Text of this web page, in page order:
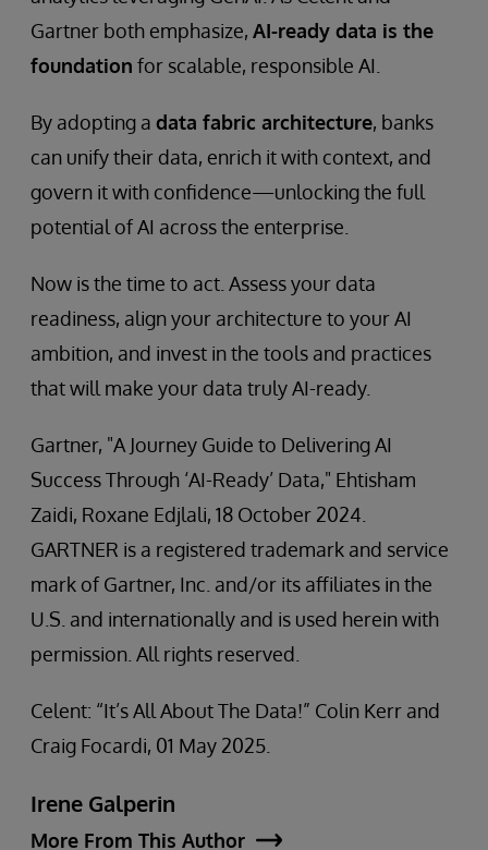
Gartner both emphasize, AI-ready data is the
foundation for scalable, responsible AI.
By adopting a data fabric architecture, banks
can unify their data, enrich it with context, and
govern it with confidence—unlocking the full
potential of AI across the enterprise.
Now is the time to act. Assess your data
readiness, align your architecture to your AI
ambition, and invest in the tools and practices
that will make your data truly AI-ready.
Gartner, "A Journey Guide to Delivering AI
Success Through ‘AI-Ready’ Data," Ehtisham
Zaidi, Roxane Edjlali, 18 October 2024.
GARTNER is a registered trademark and service
mark of Gartner, Inc. and/or its affiliates in the
U.S. and internationally and is used herein with
permission. All rights reserved.
Celent: “It’s All About The Data!” Colin Kerr and
Craig Focardi, 01 May 2025.
Irene Galperin
More From This Author